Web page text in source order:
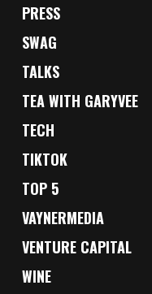
PRESS
SWAG
TALKS
TEA WITH GARYVEE
TECH
TIKTOK
TOP 5
VAYNERMEDIA
VENTURE CAPITAL
WINE